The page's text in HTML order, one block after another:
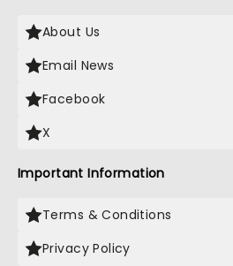
About Us
Email News
Facebook
X
Important Information
Terms & Conditions
Privacy Policy